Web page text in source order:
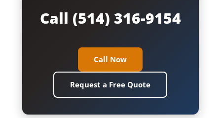
Call (514) 316-9154
Call Now
Request a Free Quote